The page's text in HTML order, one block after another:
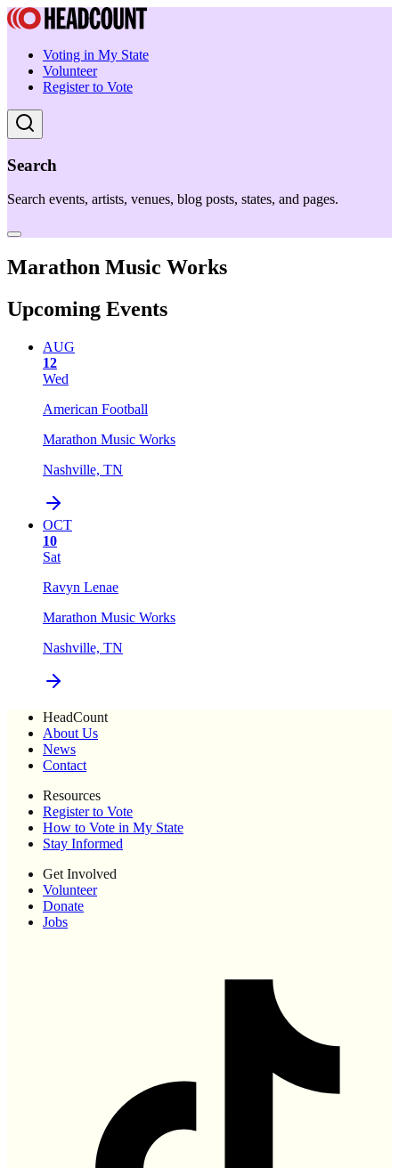
Voting in My State
Volunteer
Register to Vote
Search
Search events, artists, venues, blog posts, states, and pages.
Marathon Music Works
Upcoming Events
AUG
12
Wed
American Football
Marathon Music Works
Nashville, TN
OCT
10
Sat
Ravyn Lenae
Marathon Music Works
Nashville, TN
HeadCount
About Us
News
Contact
Resources
Register to Vote
How to Vote in My State
Stay Informed
Get Involved
Volunteer
Donate
Jobs